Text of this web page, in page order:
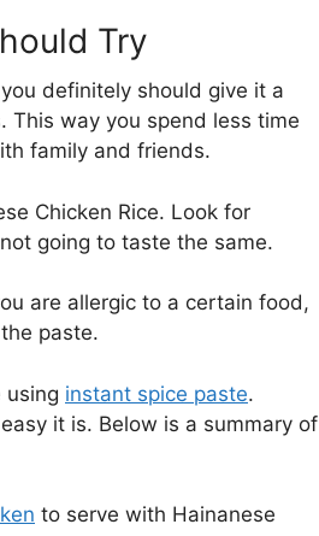
Try
definitely should give it a
This way you spend less time
family and friends.
Chicken Rice. Look for
going to taste the same.
are allergic to a certain food,
paste.
using instant spice paste.
it is. Below is a summary of
to serve with Hainanese